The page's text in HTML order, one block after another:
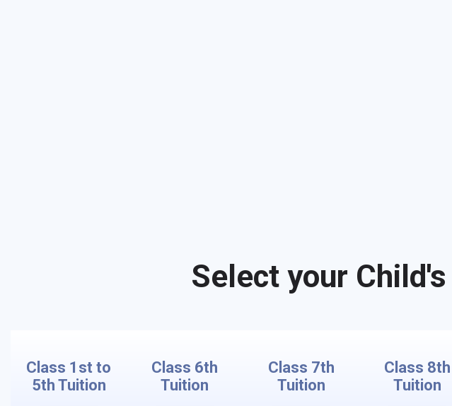
Select your Child's
Class 1st to
5th Tuition
Class 6th
Tuition
Class 7th
Tuition
Class 8th
Tuition